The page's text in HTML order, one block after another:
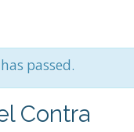
passed.
Contra